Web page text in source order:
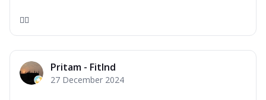
👍🏻
Pritam - FitInd
27 December 2024